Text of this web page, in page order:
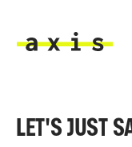
LET'S JUST